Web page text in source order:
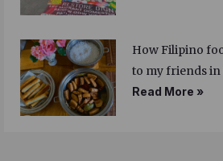
How Filipino
to my friends in
Read More »